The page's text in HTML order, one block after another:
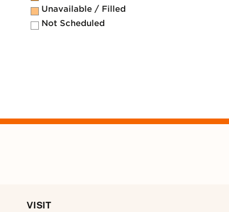
Unavailable / Filled
Not Scheduled
VISIT